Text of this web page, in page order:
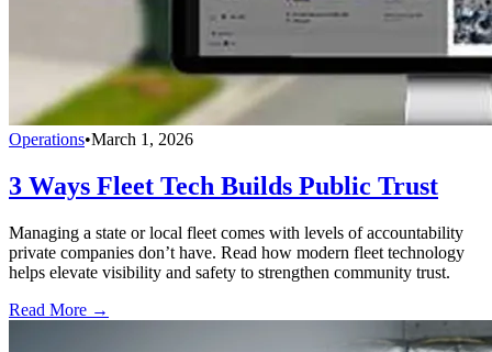
Operations•March 1, 2026
3 Ways Fleet Tech Builds Public Trust
Managing a state or local fleet comes with levels of accountability
private companies don’t have. Read how modern fleet technology
helps elevate visibility and safety to strengthen community trust.
Read More →